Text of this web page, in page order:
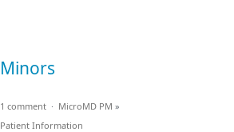
Minors
1 comment · MicroMD PM »
Patient Information